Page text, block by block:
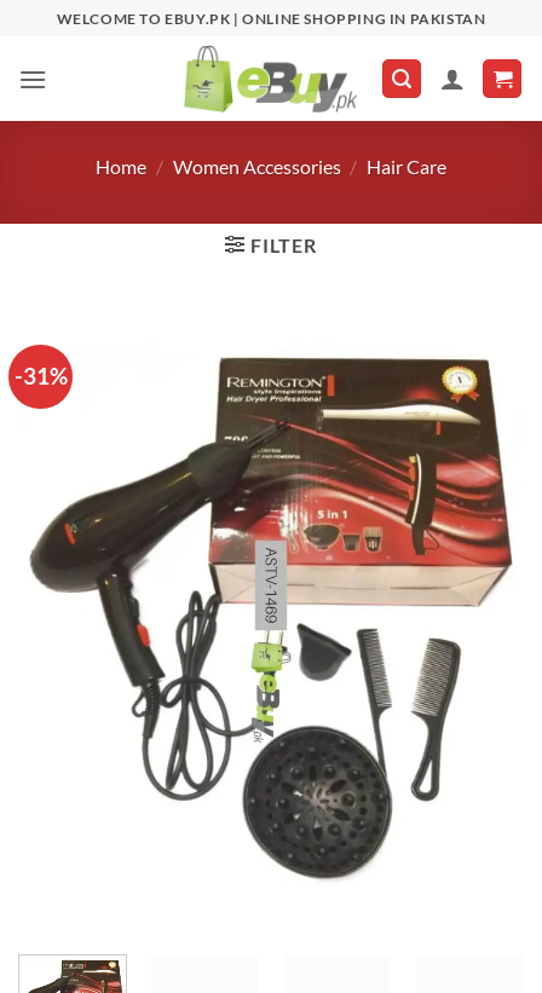
content
WELCOME TO EBUY.PK | ONLINE SHOPPING IN PAKISTAN
Home / Women Accessories / Hair Care
FILTER
-31%